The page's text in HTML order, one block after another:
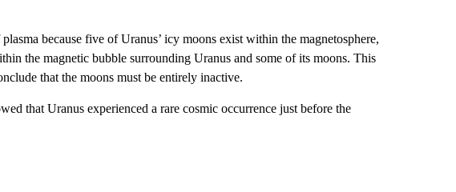
because five of Uranus’ icy moons exist within the magnetosphere,
the magnetic bubble surrounding Uranus and some of its moons. This
that the moons must be entirely inactive.
that Uranus experienced a rare cosmic occurrence just before the